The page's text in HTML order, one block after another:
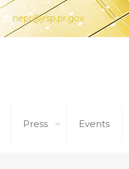
nepr@jrsp.pr.gov
Press Events